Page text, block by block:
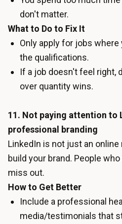
don't matter.
What to Do to Fix It
Only apply for jobs
the qualifications.
If a job doesn't feel right,
over quantity wins.
11. Not paying attention to
professional branding
LinkedIn is not just an
build your brand. People
miss out.
How to Get Better
Include a professional
media/testimonials that